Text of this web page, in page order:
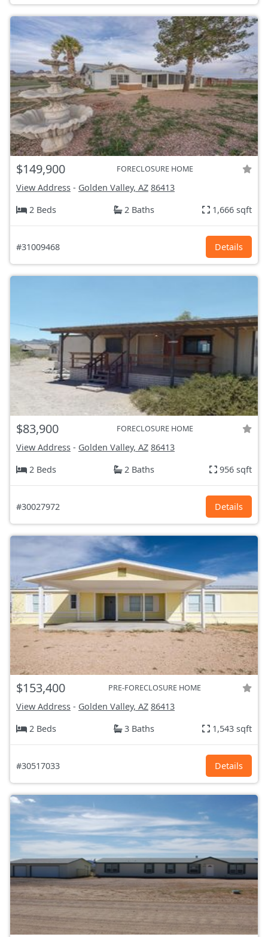
$149,900 FORECLOSURE HOME
View Address - Golden Valley, AZ 86413
2 Beds
2 Baths 1,666 sqft
#31009468 Details
$83,900 FORECLOSURE HOME
View Address - Golden Valley, AZ 86413
2 Beds
2 Baths 956 sqft
#30027972 Details
$153,400 PRE-FORECLOSURE HOME
View Address - Golden Valley, AZ 86413
2 Beds
3 Baths 1,543 sqft
#30517033 Details